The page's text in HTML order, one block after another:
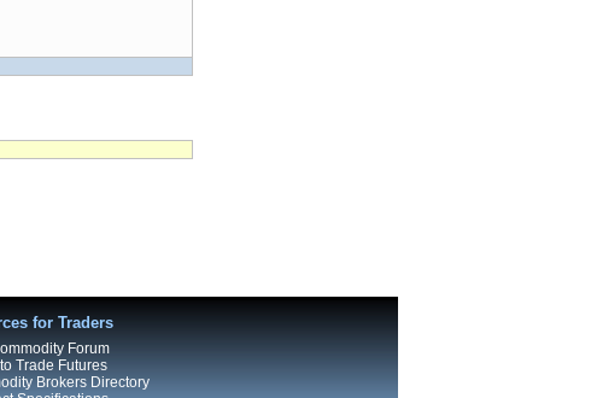
for Traders
Forum
Trade Futures
Brokers Directory